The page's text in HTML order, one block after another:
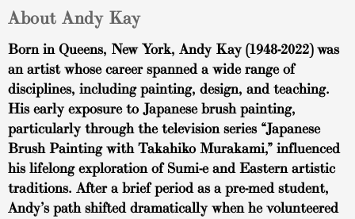
About Andy Kay
Born in Queens, New York, Andy Kay (1948-2022) was
an artist whose career spanned a wide range of
disciplines, including painting, design, and teaching.
His early exposure to Japanese brush painting,
particularly through the television series “Japanese
Brush Painting with Takahiko Murakami,” influenced
his lifelong exploration of Sumi-e and Eastern artistic
traditions. After a brief period as a pre-med student,
Andy’s path shifted dramatically when he volunteered